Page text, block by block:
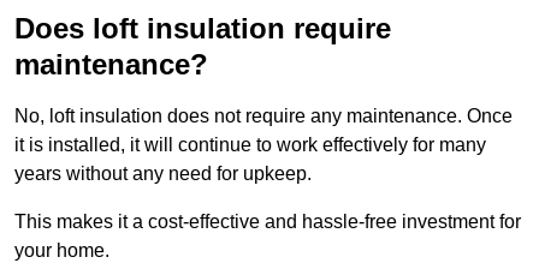
Does loft insulation require
maintenance?
No, loft insulation does not require any maintenance. Once
it is installed, it will continue to work effectively for many
years without any need for upkeep.
This makes it a cost-effective and hassle-free investment for
your home.